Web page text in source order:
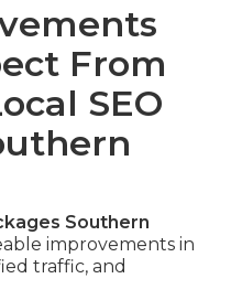
From
SEO
Southern
improvements in
traffic, and